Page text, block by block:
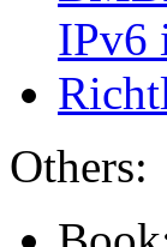
IPv6
Others: